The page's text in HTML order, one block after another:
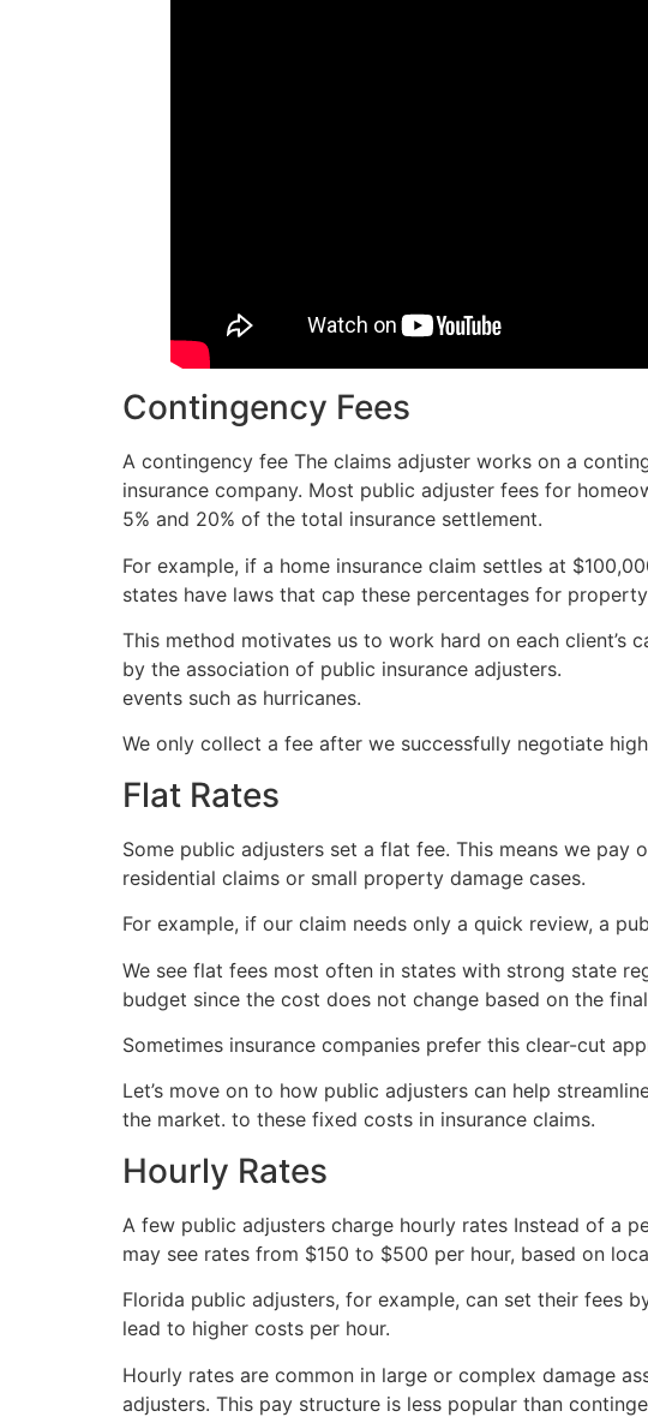
Contingency Fees
A contingency fee The claims adjuster works on a
insurance company. Most public adjuster fees for
5% and 20% of the total insurance settlement.
For example, if a home insurance claim settles at
states have laws that cap these percentages for
This method motivates us to work hard on each client’s
by the association of public insurance adjusters.
events such as hurricanes.
We only collect a fee after we successfully negotiate
Flat Rates
Some public adjusters set a flat fee. This means we
residential claims or small property damage cases.
For example, if our claim needs only a quick review, a
We see flat fees most often in states with strong state
budget since the cost does not change based on the
Sometimes insurance companies prefer this clear-cut
Let’s move on to how public adjusters can help
the market. to these fixed costs in insurance claims.
Hourly Rates
A few public adjusters charge hourly rates Instead of a
may see rates from $150 to $500 per hour, based on
Florida public adjusters, for example, can set their fees
lead to higher costs per hour.
Hourly rates are common in large or complex damage
adjusters. This pay structure is less popular than